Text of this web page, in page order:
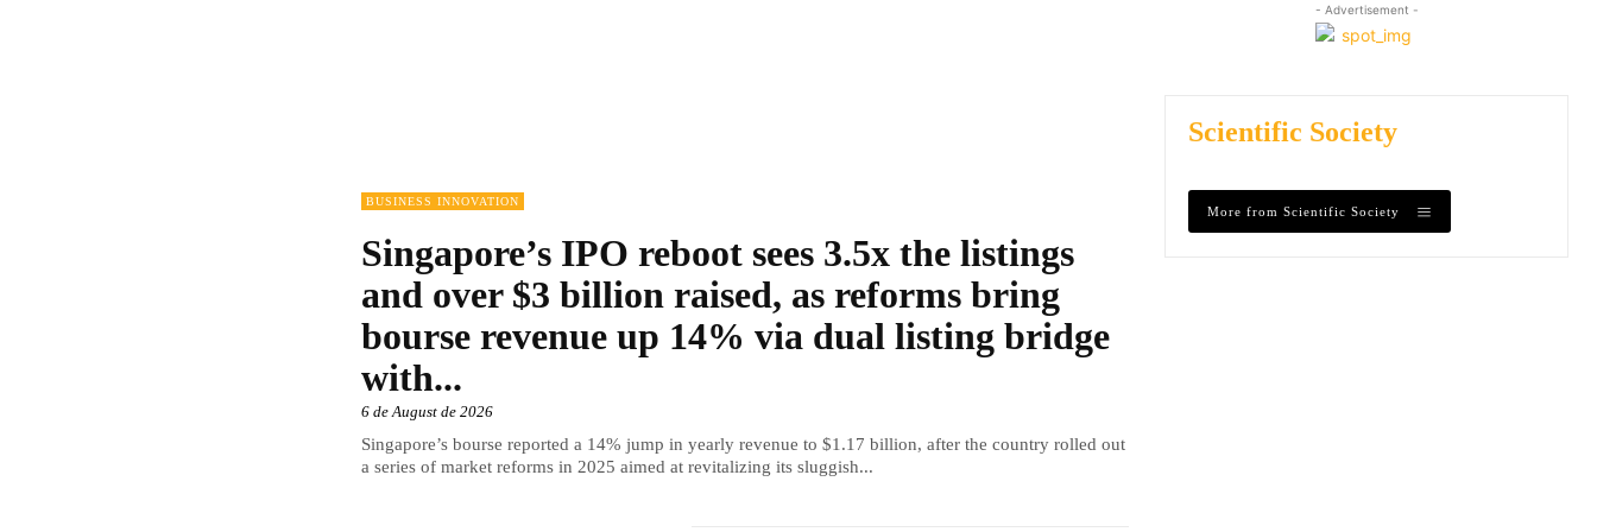
BUSINESS INNOVATION
Singapore’s IPO reboot sees 3.5x the listings
and over $3 billion raised, as reforms bring
bourse revenue up 14% via dual listing bridge
with...
6 de August de 2026
Singapore’s bourse reported a 14% jump in yearly revenue to $1.17 billion, after the country rolled out
a series of market reforms in 2025 aimed at revitalizing its sluggish...
- Advertisement -
Scientific Society
More from Scientific Society